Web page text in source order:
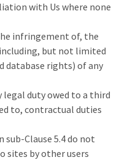
with Us where none
infringement of, the
but not limited
database rights) of any
legal duty owed to a third
to, contractual duties
Clause 5.4 do not
by other users